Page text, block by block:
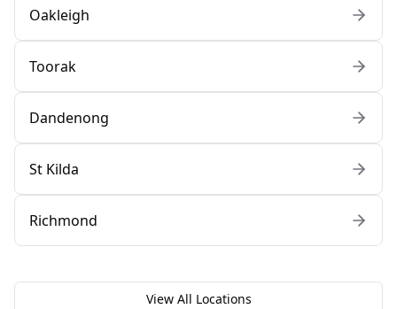
Oakleigh
Toorak
Dandenong
St Kilda
Richmond
View All Locations